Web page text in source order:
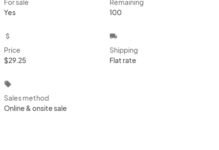
For sale
Yes
Remaining
100
attach_money
Price
$29.25
local_shipping
Shipping
Flat rate
local_offer
Sales method
Online & onsite sale